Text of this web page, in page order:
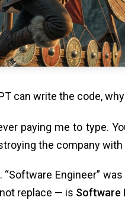
can write the code,
paying me to type.
the company with
Engineer”
replace — is Software